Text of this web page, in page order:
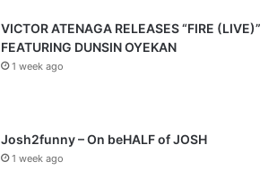
VICTOR ATENAGA RELEASES “FIRE (LIVE)”
FEATURING DUNSIN OYEKAN
1 week ago
Josh2funny – On beHALF of JOSH
1 week ago